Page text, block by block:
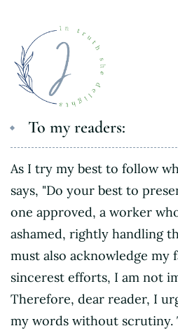
To my readers:
As I try my best to follow
says, "Do your best to
one approved, a worker
ashamed, rightly handling
must also acknowledge my
sincerest efforts, I am not
Therefore, dear reader, I
my words without scrutiny.